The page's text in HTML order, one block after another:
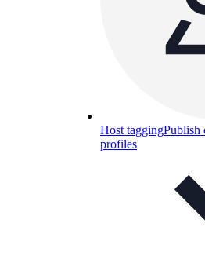
Host taggingPublish
profiles